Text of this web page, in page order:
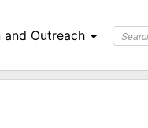
and Outreach